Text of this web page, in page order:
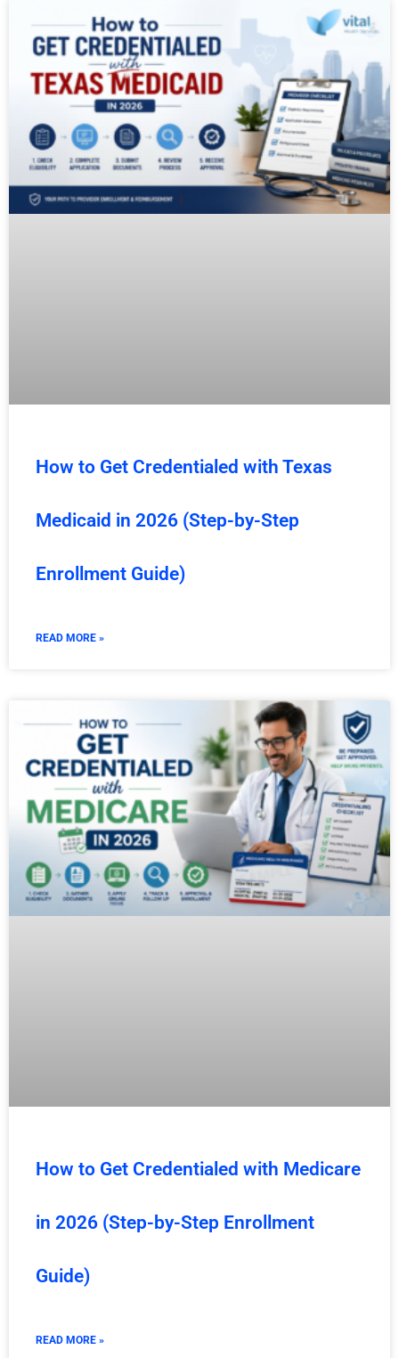
How to Get Credentialed with Texas
Medicaid in 2026 (Step-by-Step
Enrollment Guide)
READ MORE »
How to Get Credentialed with Medicare
in 2026 (Step-by-Step Enrollment
Guide)
READ MORE »